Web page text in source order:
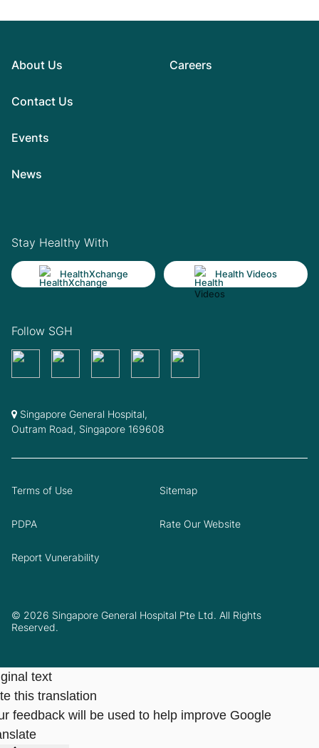
About Us
Contact Us
Events
News
Careers
Stay Healthy With
HealthXchange Health Videos
Follow SGH
Singapore General Hospital,
Outram Road, Singapore 169608
© 2026 Singapore General Hospital Pte Ltd. All Rights
Reserved.
Terms of Use Sitemap
PDPA Rate Our Website
Report Vunerability
text
this translation
feedback will be used to help improve Google